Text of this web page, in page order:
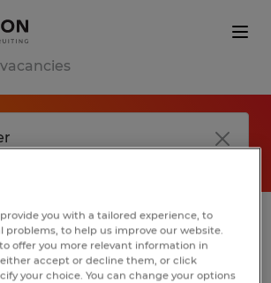
found
you with a tailored experience, to
problems, to help us improve our website.
offer you more relevant information in
either accept or decline them, or click
your choice. You can change your options